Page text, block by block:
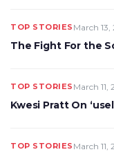
TOP STORIES March 13,
The Fight For the
TOP STORIES March 11,
Kwesi Pratt On
TOP STORIES March 11,